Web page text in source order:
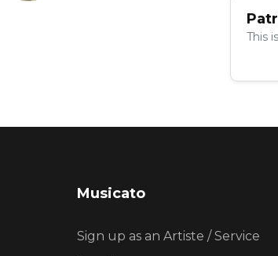
This
Musicato
Sign up as an Artiste / Service